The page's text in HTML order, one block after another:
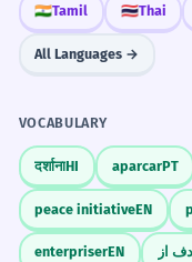
🇮🇳Tamil 🇹🇭Thai
All Languages →
VOCABULARY
दर्शानाHI aparcarPT
peace initiativeEN
enterpriserEN از